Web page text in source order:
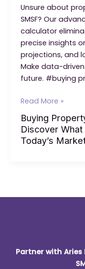
Unsure about
SMSF? Our
calculator
precise insights
projections, and
Make data-
future. #buying
Buying
with
Super
Calculator:
Can
Market
Read More »
Buying
Discover
Today’s
Partner with